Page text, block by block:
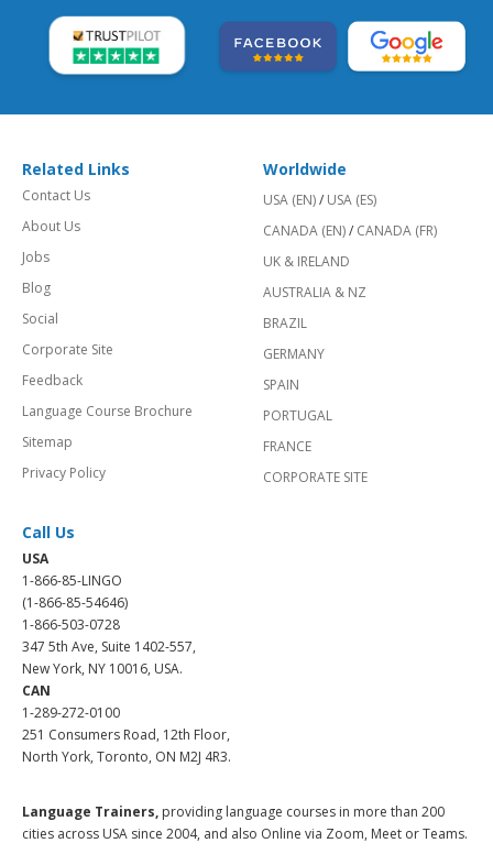
Related Links
Contact Us
About Us
Jobs
Blog
Social
Corporate Site
Feedback
Language Course Brochure
Sitemap
Privacy Policy
Worldwide
USA (EN)/ USA (ES)
CANADA (EN)/ CANADA (FR)
UK & IRELAND
AUSTRALIA & NZ
BRAZIL
GERMANY
SPAIN
PORTUGAL
FRANCE
CORPORATE SITE
Call Us
USA
1-866-85-LINGO
(1-866-85-54646)
1-866-503-0728
347 5th Ave, Suite 1402-557,
New York, NY 10016, USA.
CAN
1-289-272-0100
251 Consumers Road, 12th Floor,
North York, Toronto, ON M2J 4R3.
Language Trainers, providing language courses in more than 200
cities across USA since 2004, and also Online via Zoom, Meet or Teams.